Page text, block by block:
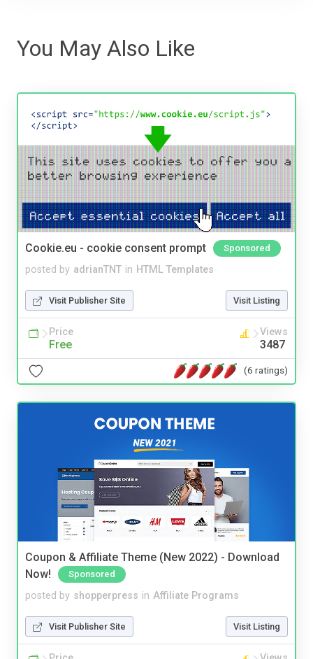
You May Also Like
Cookie.eu - cookie consent prompt Sponsored
posted by adrianTNT in HTML Templates
Visit Publisher Site Visit Listing
Price
Free
Views
3487
(6 ratings)
Coupon & Affiliate Theme (New 2022) - Download
Now!
Sponsored
posted by shopperpress in Affiliate Programs
Visit Publisher Site Visit Listing